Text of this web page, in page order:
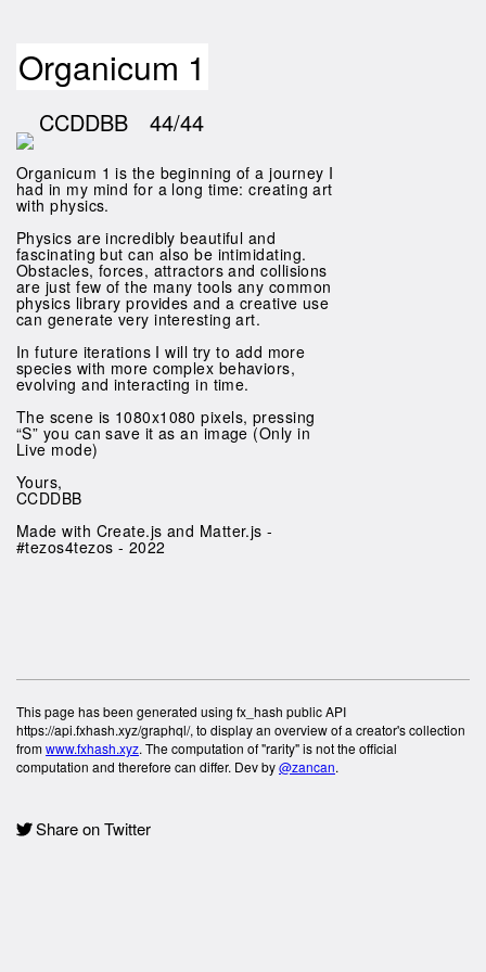
Organicum 1
CCDDBB 44/44
Organicum 1 is the beginning of a journey I
had in my mind for a long time: creating art
with physics.
Physics are incredibly beautiful and
fascinating but can also be intimidating.
Obstacles, forces, attractors and collisions
are just few of the many tools any common
physics library provides and a creative use
can generate very interesting art.
In future iterations I will try to add more
species with more complex behaviors,
evolving and interacting in time.
The scene is 1080x1080 pixels, pressing
“S” you can save it as an image (Only in
Live mode)
Yours,
CCDDBB
Made with Create.js and Matter.js -
#tezos4tezos - 2022
This page has been generated using fx_hash public API
https://api.fxhash.xyz/graphql/, to display an overview of a creator's collection
fromwww.fxhash.xyz. The computation of "rarity" is not the official
computation and therefore can differ. Dev by@zancan.
Share on Twitter